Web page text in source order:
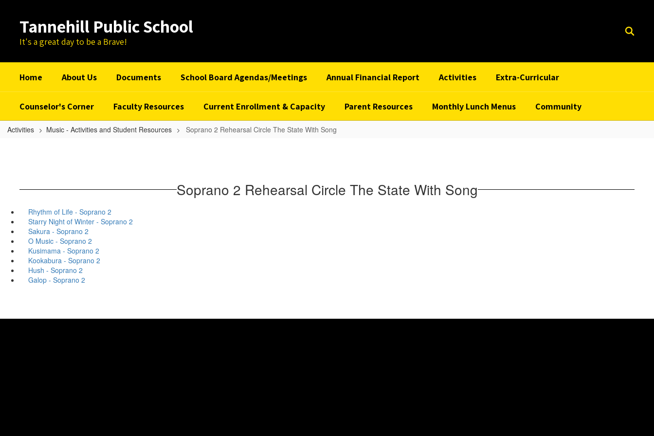
contentTannehill Public School
It's a great day to be a Brave!
Home About Us Documents School Board Agendas/Meetings Annual Financial Report Activities Extra-Curricular
Counselor's Corner Faculty Resources Current Enrollment & Capacity Parent Resources Monthly Lunch Menus Community
Activities Music - Activities and Student Resources Soprano 2 Rehearsal Circle The State With Song
Soprano 2 Rehearsal Circle The State With Song
Rhythm of Life - Soprano 2
Starry Night of Winter - Soprano 2
Sakura - Soprano 2
O Music - Soprano 2
Kusimama - Soprano 2
Kookabura - Soprano 2
Hush - Soprano 2
Galop - Soprano 2